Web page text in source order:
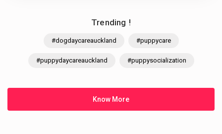
Trending !
#dogdaycareauckland #puppycare
#puppydaycareauckland #puppysocialization
Know More